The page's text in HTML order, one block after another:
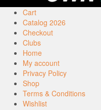
Cart
Catalog 2026
Checkout
Clubs
Home
My account
Privacy Policy
Shop
Terms & Conditions
Wishlist